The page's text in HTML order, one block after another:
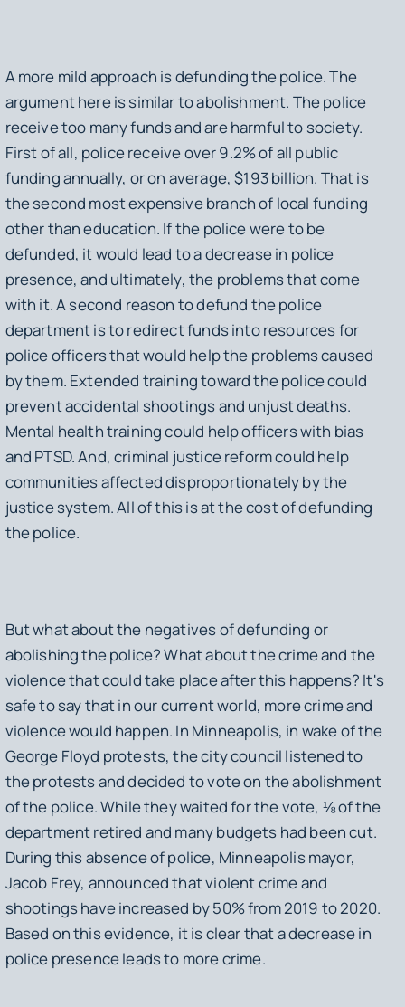
A more mild approach is defunding the police. The
argument here is similar to abolishment. The police
receive too many funds and are harmful to society.
First of all, police receive over 9.2% of all public
funding annually, or on average, $193 billion. That is
the second most expensive branch of local funding
other than education. If the police were to be
defunded, it would lead to a decrease in police
presence, and ultimately, the problems that come
with it. A second reason to defund the police
department is to redirect funds into resources for
police officers that would help the problems caused
by them. Extended training toward the police could
prevent accidental shootings and unjust deaths.
Mental health training could help officers with bias
and PTSD. And, criminal justice reform could help
communities affected disproportionately by the
justice system. All of this is at the cost of defunding
the police.
But what about the negatives of defunding or
abolishing the police? What about the crime and the
violence that could take place after this happens? It's
safe to say that in our current world, more crime and
violence would happen. In Minneapolis, in wake of the
George Floyd protests, the city council listened to
the protests and decided to vote on the abolishment
of the police. While they waited for the vote, ⅛ of the
department retired and many budgets had been cut.
During this absence of police, Minneapolis mayor,
Jacob Frey, announced that violent crime and
shootings have increased by 50% from 2019 to 2020.
Based on this evidence, it is clear that a decrease in
police presence leads to more crime.